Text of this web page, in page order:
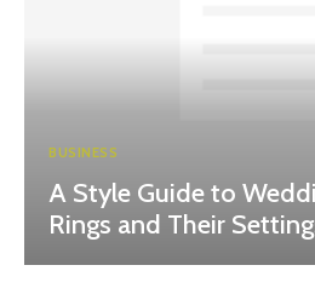
BUSINESS
A Style Guide to
Rings and Their